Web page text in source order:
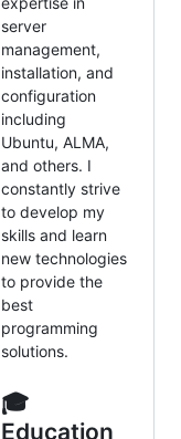
server
management,
installation, and
configuration
including
Ubuntu, ALMA,
and others. I
constantly strive
to develop my
skills and learn
new technologies
to provide the
best
programming
solutions.
🎓
Education